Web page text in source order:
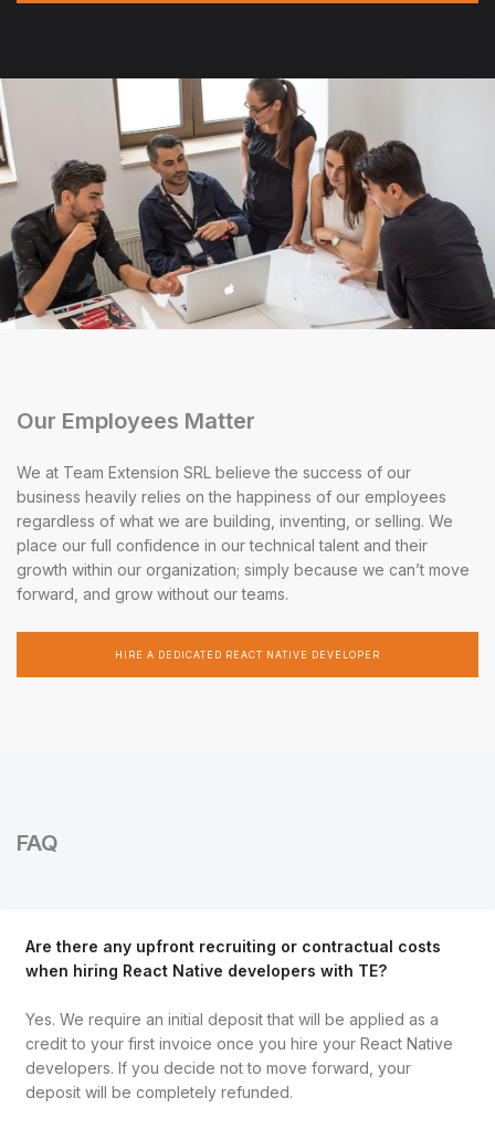
Our Employees Matter
We at Team Extension SRL believe the success of our
business heavily relies on the happiness of our employees
regardless of what we are building, inventing, or selling. We
place our full confidence in our technical talent and their
growth within our organization; simply because we can’t move
forward, and grow without our teams.
HIRE A DEDICATED REACT NATIVE DEVELOPER
FAQ
Are there any upfront recruiting or contractual costs
when hiring React Native developers with TE?
Yes. We require an initial deposit that will be applied as a
credit to your first invoice once you hire your React Native
developers. If you decide not to move forward, your
deposit will be completely refunded.